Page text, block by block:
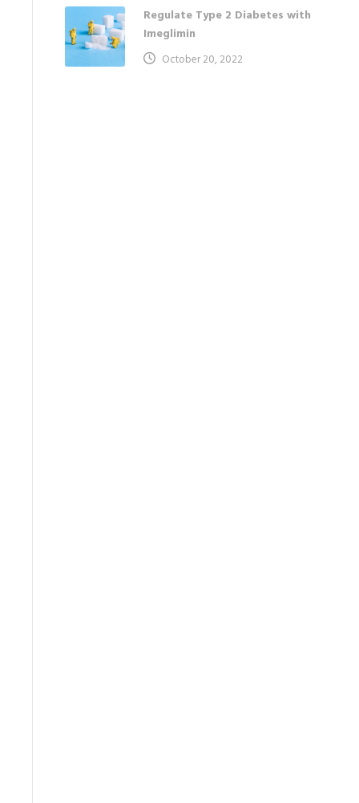
Regulate Type 2 Diabetes with
Imeglimin
October 20, 2022